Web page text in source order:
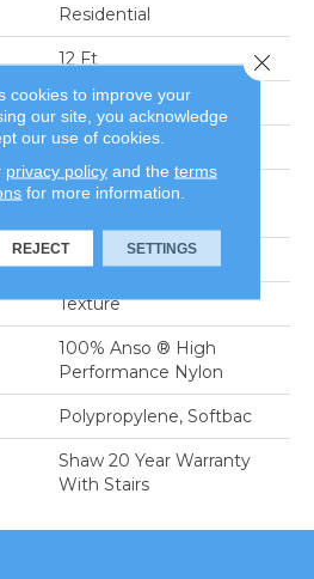
Residential
12 Ft
12 Ft
0.45 In
100% Anso ® High
57 Oz/yd²
Texture
100% Anso ® High
Performance Nylon
Polypropylene, Softbac
Shaw 20 Year Warranty
With Stairs
cookies to improve your
our site, you acknowledge
our use of cookies.
privacy policyand the terms
for more information.
REJECT SETTINGS
Close